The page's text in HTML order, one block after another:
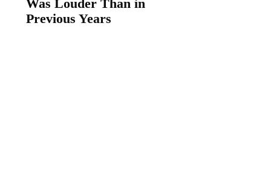
Was Louder Than in
Previous Years